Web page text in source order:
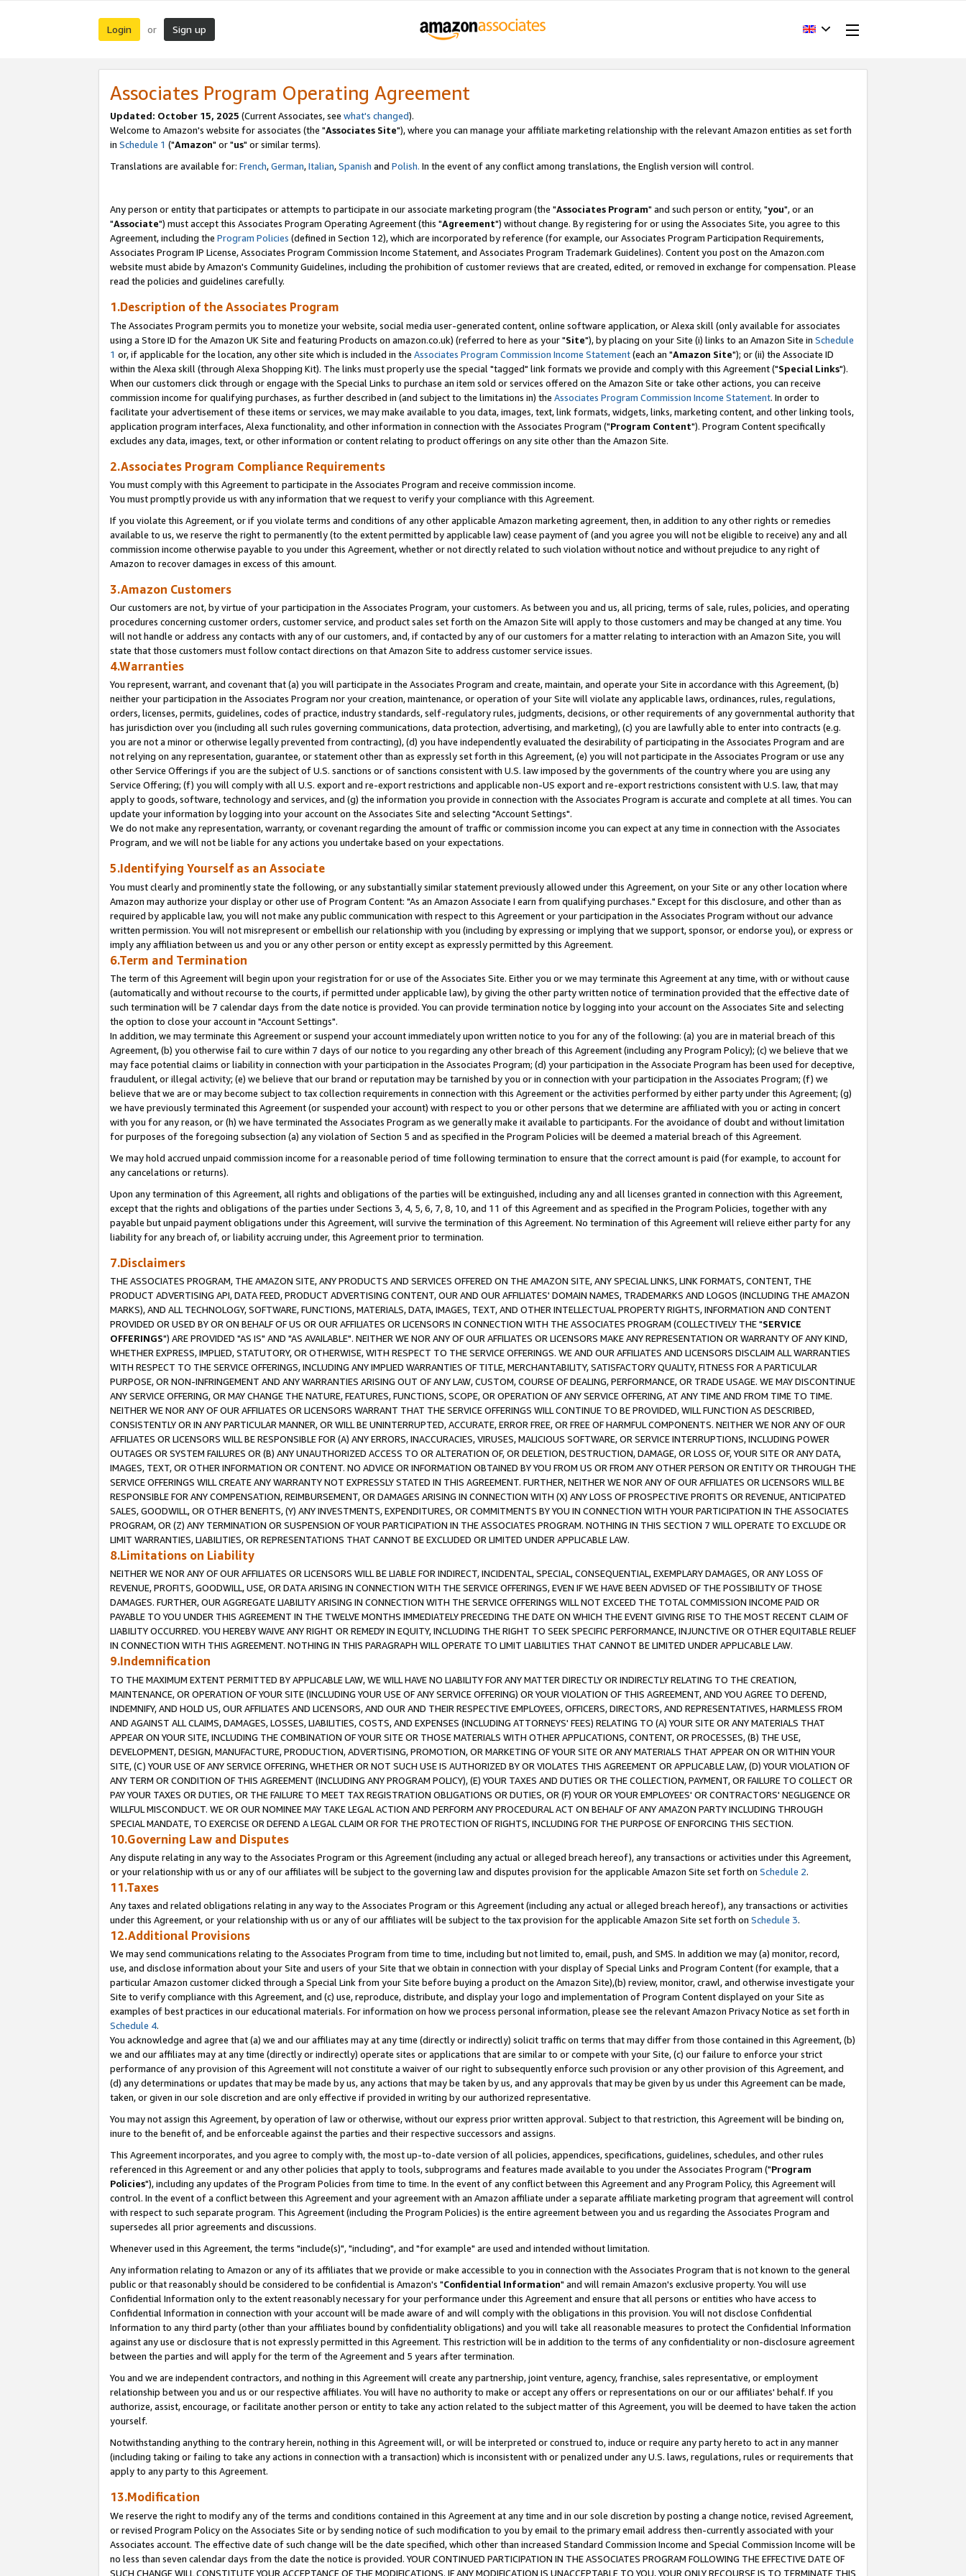
Login or Sign up
Associates Program Operating Agreement
Updated: October 15, 2025 (Current Associates, see what's changed).
Welcome to Amazon's website for associates (the "Associates Site"), where you can manage your affiliate marketing relationship with the relevant Amazon entities as set forth
in Schedule 1 ("Amazon" or "us" or similar terms).
Translations are available for: French,German,Italian,Spanish and Polish. In the event of any conflict among translations, the English version will control.
Any person or entity that participates or attempts to participate in our associate marketing program (the "Associates Program" and such person or entity, "you", or an
"Associate") must accept this Associates Program Operating Agreement (this "Agreement") without change. By registering for or using the Associates Site, you agree to this
Agreement, including the Program Policies (defined in Section 12), which are incorporated by reference (for example, our Associates Program Participation Requirements,
Associates Program IP License, Associates Program Commission Income Statement, and Associates Program Trademark Guidelines). Content you post on the Amazon.com
website must abide by Amazon's Community Guidelines, including the prohibition of customer reviews that are created, edited, or removed in exchange for compensation. Please
read the policies and guidelines carefully.
1.Description of the Associates Program
The Associates Program permits you to monetize your website, social media user-generated content, online software application, or Alexa skill (only available for associates
using a Store ID for the Amazon UK Site and featuring Products on amazon.co.uk) (referred to here as your "Site"), by placing on your Site (i) links to an Amazon Site in Schedule
1 or, if applicable for the location, any other site which is included in the Associates Program Commission Income Statement(each an "Amazon Site"); or (ii) the Associate ID
within the Alexa skill (through Alexa Shopping Kit). The links must properly use the special "tagged" link formats we provide and comply with this Agreement ("Special Links").
When our customers click through or engage with the Special Links to purchase an item sold or services offered on the Amazon Site or take other actions, you can receive
commission income for qualifying purchases, as further described in (and subject to the limitations in) the Associates Program Commission Income Statement. In order to
facilitate your advertisement of these items or services, we may make available to you data, images, text, link formats, widgets, links, marketing content, and other linking tools,
application program interfaces, Alexa functionality, and other information in connection with the Associates Program ("Program Content"). Program Content specifically
excludes any data, images, text, or other information or content relating to product offerings on any site other than the Amazon Site.
2.Associates Program Compliance Requirements
You must comply with this Agreement to participate in the Associates Program and receive commission income.
You must promptly provide us with any information that we request to verify your compliance with this Agreement.
If you violate this Agreement, or if you violate terms and conditions of any other applicable Amazon marketing agreement, then, in addition to any other rights or remedies
available to us, we reserve the right to permanently (to the extent permitted by applicable law) cease payment of (and you agree you will not be eligible to receive) any and all
commission income otherwise payable to you under this Agreement, whether or not directly related to such violation without notice and without prejudice to any right of
Amazon to recover damages in excess of this amount.
3.Amazon Customers
Our customers are not, by virtue of your participation in the Associates Program, your customers. As between you and us, all pricing, terms of sale, rules, policies, and operating
procedures concerning customer orders, customer service, and product sales set forth on the Amazon Site will apply to those customers and may be changed at any time. You
will not handle or address any contacts with any of our customers, and, if contacted by any of our customers for a matter relating to interaction with an Amazon Site, you will
state that those customers must follow contact directions on that Amazon Site to address customer service issues.
4.Warranties
You represent, warrant, and covenant that (a) you will participate in the Associates Program and create, maintain, and operate your Site in accordance with this Agreement, (b)
neither your participation in the Associates Program nor your creation, maintenance, or operation of your Site will violate any applicable laws, ordinances, rules, regulations,
orders, licenses, permits, guidelines, codes of practice, industry standards, self-regulatory rules, judgments, decisions, or other requirements of any governmental authority that
has jurisdiction over you (including all such rules governing communications, data protection, advertising, and marketing), (c) you are lawfully able to enter into contracts (e.g.
you are not a minor or otherwise legally prevented from contracting), (d) you have independently evaluated the desirability of participating in the Associates Program and are
not relying on any representation, guarantee, or statement other than as expressly set forth in this Agreement, (e) you will not participate in the Associates Program or use any
other Service Offerings if you are the subject of U.S. sanctions or of sanctions consistent with U.S. law imposed by the governments of the country where you are using any
Service Offering; (f) you will comply with all U.S. export and re-export restrictions and applicable non-US export and re-export restrictions consistent with U.S. law, that may
apply to goods, software, technology and services, and (g) the information you provide in connection with the Associates Program is accurate and complete at all times. You can
update your information by logging into your account on the Associates Site and selecting "Account Settings".
We do not make any representation, warranty, or covenant regarding the amount of traffic or commission income you can expect at any time in connection with the Associates
Program, and we will not be liable for any actions you undertake based on your expectations.
5.Identifying Yourself as an Associate
You must clearly and prominently state the following, or any substantially similar statement previously allowed under this Agreement, on your Site or any other location where
Amazon may authorize your display or other use of Program Content: "As an Amazon Associate I earn from qualifying purchases." Except for this disclosure, and other than as
required by applicable law, you will not make any public communication with respect to this Agreement or your participation in the Associates Program without our advance
written permission. You will not misrepresent or embellish our relationship with you (including by expressing or implying that we support, sponsor, or endorse you), or express or
imply any affiliation between us and you or any other person or entity except as expressly permitted by this Agreement.
6.Term and Termination
The term of this Agreement will begin upon your registration for or use of the Associates Site. Either you or we may terminate this Agreement at any time, with or without cause
(automatically and without recourse to the courts, if permitted under applicable law), by giving the other party written notice of termination provided that the effective date of
such termination will be 7 calendar days from the date notice is provided. You can provide termination notice by logging into your account on the Associates Site and selecting
the option to close your account in "Account Settings".
In addition, we may terminate this Agreement or suspend your account immediately upon written notice to you for any of the following: (a) you are in material breach of this
Agreement, (b) you otherwise fail to cure within 7 days of our notice to you regarding any other breach of this Agreement (including any Program Policy); (c) we believe that we
may face potential claims or liability in connection with your participation in the Associates Program; (d) your participation in the Associate Program has been used for deceptive,
fraudulent, or illegal activity; (e) we believe that our brand or reputation may be tarnished by you or in connection with your participation in the Associates Program; (f) we
believe that we are or may become subject to tax collection requirements in connection with this Agreement or the activities performed by either party under this Agreement; (g)
we have previously terminated this Agreement (or suspended your account) with respect to you or other persons that we determine are affiliated with you or acting in concert
with you for any reason, or (h) we have terminated the Associates Program as we generally make it available to participants. For the avoidance of doubt and without limitation
for purposes of the foregoing subsection (a) any violation of Section 5 and as specified in the Program Policies will be deemed a material breach of this Agreement.
We may hold accrued unpaid commission income for a reasonable period of time following termination to ensure that the correct amount is paid (for example, to account for
any cancelations or returns).
Upon any termination of this Agreement, all rights and obligations of the parties will be extinguished, including any and all licenses granted in connection with this Agreement,
except that the rights and obligations of the parties under Sections 3, 4, 5, 6, 7, 8, 10, and 11 of this Agreement and as specified in the Program Policies, together with any
payable but unpaid payment obligations under this Agreement, will survive the termination of this Agreement. No termination of this Agreement will relieve either party for any
liability for any breach of, or liability accruing under, this Agreement prior to termination.
7.Disclaimers
THE ASSOCIATES PROGRAM, THE AMAZON SITE, ANY PRODUCTS AND SERVICES OFFERED ON THE AMAZON SITE, ANY SPECIAL LINKS, LINK FORMATS, CONTENT, THE
PRODUCT ADVERTISING API, DATA FEED, PRODUCT ADVERTISING CONTENT, OUR AND OUR AFFILIATES' DOMAIN NAMES, TRADEMARKS AND LOGOS (INCLUDING THE AMAZON
MARKS), AND ALL TECHNOLOGY, SOFTWARE, FUNCTIONS, MATERIALS, DATA, IMAGES, TEXT, AND OTHER INTELLECTUAL PROPERTY RIGHTS, INFORMATION AND CONTENT
PROVIDED OR USED BY OR ON BEHALF OF US OR OUR AFFILIATES OR LICENSORS IN CONNECTION WITH THE ASSOCIATES PROGRAM (COLLECTIVELY THE "SERVICE
OFFERINGS") ARE PROVIDED "AS IS" AND "AS AVAILABLE". NEITHER WE NOR ANY OF OUR AFFILIATES OR LICENSORS MAKE ANY REPRESENTATION OR WARRANTY OF ANY KIND,
WHETHER EXPRESS, IMPLIED, STATUTORY, OR OTHERWISE, WITH RESPECT TO THE SERVICE OFFERINGS. WE AND OUR AFFILIATES AND LICENSORS DISCLAIM ALL WARRANTIES
WITH RESPECT TO THE SERVICE OFFERINGS, INCLUDING ANY IMPLIED WARRANTIES OF TITLE, MERCHANTABILITY, SATISFACTORY QUALITY, FITNESS FOR A PARTICULAR
PURPOSE, OR NON-INFRINGEMENT AND ANY WARRANTIES ARISING OUT OF ANY LAW, CUSTOM, COURSE OF DEALING, PERFORMANCE, OR TRADE USAGE. WE MAY DISCONTINUE
ANY SERVICE OFFERING, OR MAY CHANGE THE NATURE, FEATURES, FUNCTIONS, SCOPE, OR OPERATION OF ANY SERVICE OFFERING, AT ANY TIME AND FROM TIME TO TIME.
NEITHER WE NOR ANY OF OUR AFFILIATES OR LICENSORS WARRANT THAT THE SERVICE OFFERINGS WILL CONTINUE TO BE PROVIDED, WILL FUNCTION AS DESCRIBED,
CONSISTENTLY OR IN ANY PARTICULAR MANNER, OR WILL BE UNINTERRUPTED, ACCURATE, ERROR FREE, OR FREE OF HARMFUL COMPONENTS. NEITHER WE NOR ANY OF OUR
AFFILIATES OR LICENSORS WILL BE RESPONSIBLE FOR (A) ANY ERRORS, INACCURACIES, VIRUSES, MALICIOUS SOFTWARE, OR SERVICE INTERRUPTIONS, INCLUDING POWER
OUTAGES OR SYSTEM FAILURES OR (B) ANY UNAUTHORIZED ACCESS TO OR ALTERATION OF, OR DELETION, DESTRUCTION, DAMAGE, OR LOSS OF, YOUR SITE OR ANY DATA,
IMAGES, TEXT, OR OTHER INFORMATION OR CONTENT. NO ADVICE OR INFORMATION OBTAINED BY YOU FROM US OR FROM ANY OTHER PERSON OR ENTITY OR THROUGH THE
SERVICE OFFERINGS WILL CREATE ANY WARRANTY NOT EXPRESSLY STATED IN THIS AGREEMENT. FURTHER, NEITHER WE NOR ANY OF OUR AFFILIATES OR LICENSORS WILL BE
RESPONSIBLE FOR ANY COMPENSATION, REIMBURSEMENT, OR DAMAGES ARISING IN CONNECTION WITH (X) ANY LOSS OF PROSPECTIVE PROFITS OR REVENUE, ANTICIPATED
SALES, GOODWILL, OR OTHER BENEFITS, (Y) ANY INVESTMENTS, EXPENDITURES, OR COMMITMENTS BY YOU IN CONNECTION WITH YOUR PARTICIPATION IN THE ASSOCIATES
PROGRAM, OR (Z) ANY TERMINATION OR SUSPENSION OF YOUR PARTICIPATION IN THE ASSOCIATES PROGRAM. NOTHING IN THIS SECTION 7 WILL OPERATE TO EXCLUDE OR
LIMIT WARRANTIES, LIABILITIES, OR REPRESENTATIONS THAT CANNOT BE EXCLUDED OR LIMITED UNDER APPLICABLE LAW.
8.Limitations on Liability
NEITHER WE NOR ANY OF OUR AFFILIATES OR LICENSORS WILL BE LIABLE FOR INDIRECT, INCIDENTAL, SPECIAL, CONSEQUENTIAL, EXEMPLARY DAMAGES, OR ANY LOSS OF
REVENUE, PROFITS, GOODWILL, USE, OR DATA ARISING IN CONNECTION WITH THE SERVICE OFFERINGS, EVEN IF WE HAVE BEEN ADVISED OF THE POSSIBILITY OF THOSE
DAMAGES. FURTHER, OUR AGGREGATE LIABILITY ARISING IN CONNECTION WITH THE SERVICE OFFERINGS WILL NOT EXCEED THE TOTAL COMMISSION INCOME PAID OR
PAYABLE TO YOU UNDER THIS AGREEMENT IN THE TWELVE MONTHS IMMEDIATELY PRECEDING THE DATE ON WHICH THE EVENT GIVING RISE TO THE MOST RECENT CLAIM OF
LIABILITY OCCURRED. YOU HEREBY WAIVE ANY RIGHT OR REMEDY IN EQUITY, INCLUDING THE RIGHT TO SEEK SPECIFIC PERFORMANCE, INJUNCTIVE OR OTHER EQUITABLE RELIEF
IN CONNECTION WITH THIS AGREEMENT. NOTHING IN THIS PARAGRAPH WILL OPERATE TO LIMIT LIABILITIES THAT CANNOT BE LIMITED UNDER APPLICABLE LAW.
9.Indemnification
TO THE MAXIMUM EXTENT PERMITTED BY APPLICABLE LAW, WE WILL HAVE NO LIABILITY FOR ANY MATTER DIRECTLY OR INDIRECTLY RELATING TO THE CREATION,
MAINTENANCE, OR OPERATION OF YOUR SITE (INCLUDING YOUR USE OF ANY SERVICE OFFERING) OR YOUR VIOLATION OF THIS AGREEMENT, AND YOU AGREE TO DEFEND,
INDEMNIFY, AND HOLD US, OUR AFFILIATES AND LICENSORS, AND OUR AND THEIR RESPECTIVE EMPLOYEES, OFFICERS, DIRECTORS, AND REPRESENTATIVES, HARMLESS FROM
AND AGAINST ALL CLAIMS, DAMAGES, LOSSES, LIABILITIES, COSTS, AND EXPENSES (INCLUDING ATTORNEYS' FEES) RELATING TO (A) YOUR SITE OR ANY MATERIALS THAT
APPEAR ON YOUR SITE, INCLUDING THE COMBINATION OF YOUR SITE OR THOSE MATERIALS WITH OTHER APPLICATIONS, CONTENT, OR PROCESSES, (B) THE USE,
DEVELOPMENT, DESIGN, MANUFACTURE, PRODUCTION, ADVERTISING, PROMOTION, OR MARKETING OF YOUR SITE OR ANY MATERIALS THAT APPEAR ON OR WITHIN YOUR
SITE, (C) YOUR USE OF ANY SERVICE OFFERING, WHETHER OR NOT SUCH USE IS AUTHORIZED BY OR VIOLATES THIS AGREEMENT OR APPLICABLE LAW, (D) YOUR VIOLATION OF
ANY TERM OR CONDITION OF THIS AGREEMENT (INCLUDING ANY PROGRAM POLICY), (E) YOUR TAXES AND DUTIES OR THE COLLECTION, PAYMENT, OR FAILURE TO COLLECT OR
PAY YOUR TAXES OR DUTIES, OR THE FAILURE TO MEET TAX REGISTRATION OBLIGATIONS OR DUTIES, OR (F) YOUR OR YOUR EMPLOYEES' OR CONTRACTORS' NEGLIGENCE OR
WILLFUL MISCONDUCT. WE OR OUR NOMINEE MAY TAKE LEGAL ACTION AND PERFORM ANY PROCEDURAL ACT ON BEHALF OF ANY AMAZON PARTY INCLUDING THROUGH
SPECIAL MANDATE, TO EXERCISE OR DEFEND A LEGAL CLAIM OR FOR THE PROTECTION OF RIGHTS, INCLUDING FOR THE PURPOSE OF ENFORCING THIS SECTION.
10.Governing Law and Disputes
Any dispute relating in any way to the Associates Program or this Agreement (including any actual or alleged breach hereof), any transactions or activities under this Agreement,
or your relationship with us or any of our affiliates will be subject to the governing law and disputes provision for the applicable Amazon Site set forth on Schedule 2.
11.Taxes
Any taxes and related obligations relating in any way to the Associates Program or this Agreement (including any actual or alleged breach hereof), any transactions or activities
under this Agreement, or your relationship with us or any of our affiliates will be subject to the tax provision for the applicable Amazon Site set forth on Schedule 3.
12.Additional Provisions
We may send communications relating to the Associates Program from time to time, including but not limited to, email, push, and SMS. In addition we may (a) monitor, record,
use, and disclose information about your Site and users of your Site that we obtain in connection with your display of Special Links and Program Content (for example, that a
particular Amazon customer clicked through a Special Link from your Site before buying a product on the Amazon Site),(b) review, monitor, crawl, and otherwise investigate your
Site to verify compliance with this Agreement, and (c) use, reproduce, distribute, and display your logo and implementation of Program Content displayed on your Site as
examples of best practices in our educational materials. For information on how we process personal information, please see the relevant Amazon Privacy Notice as set forth in
Schedule 4.
You acknowledge and agree that (a) we and our affiliates may at any time (directly or indirectly) solicit traffic on terms that may differ from those contained in this Agreement, (b)
we and our affiliates may at any time (directly or indirectly) operate sites or applications that are similar to or compete with your Site, (c) our failure to enforce your strict
performance of any provision of this Agreement will not constitute a waiver of our right to subsequently enforce such provision or any other provision of this Agreement, and
(d) any determinations or updates that may be made by us, any actions that may be taken by us, and any approvals that may be given by us under this Agreement can be made,
taken, or given in our sole discretion and are only effective if provided in writing by our authorized representative.
You may not assign this Agreement, by operation of law or otherwise, without our express prior written approval. Subject to that restriction, this Agreement will be binding on,
inure to the benefit of, and be enforceable against the parties and their respective successors and assigns.
This Agreement incorporates, and you agree to comply with, the most up-to-date version of all policies, appendices, specifications, guidelines, schedules, and other rules
referenced in this Agreement or and any other policies that apply to tools, subprograms and features made available to you under the Associates Program ("Program
Policies"), including any updates of the Program Policies from time to time. In the event of any conflict between this Agreement and any Program Policy, this Agreement will
control. In the event of a conflict between this Agreement and your agreement with an Amazon affiliate under a separate affiliate marketing program that agreement will control
with respect to such separate program. This Agreement (including the Program Policies) is the entire agreement between you and us regarding the Associates Program and
supersedes all prior agreements and discussions.
Whenever used in this Agreement, the terms "include(s)", "including", and "for example" are used and intended without limitation.
Any information relating to Amazon or any of its affiliates that we provide or make accessible to you in connection with the Associates Program that is not known to the general
public or that reasonably should be considered to be confidential is Amazon's "Confidential Information" and will remain Amazon's exclusive property. You will use
Confidential Information only to the extent reasonably necessary for your performance under this Agreement and ensure that all persons or entities who have access to
Confidential Information in connection with your account will be made aware of and will comply with the obligations in this provision. You will not disclose Confidential
Information to any third party (other than your affiliates bound by confidentiality obligations) and you will take all reasonable measures to protect the Confidential Information
against any use or disclosure that is not expressly permitted in this Agreement. This restriction will be in addition to the terms of any confidentiality or non-disclosure agreement
between the parties and will apply for the term of the Agreement and 5 years after termination.
You and we are independent contractors, and nothing in this Agreement will create any partnership, joint venture, agency, franchise, sales representative, or employment
relationship between you and us or our respective affiliates. You will have no authority to make or accept any offers or representations on our or our affiliates' behalf. If you
authorize, assist, encourage, or facilitate another person or entity to take any action related to the subject matter of this Agreement, you will be deemed to have taken the action
yourself.
Notwithstanding anything to the contrary herein, nothing in this Agreement will, or will be interpreted or construed to, induce or require any party hereto to act in any manner
(including taking or failing to take any actions in connection with a transaction) which is inconsistent with or penalized under any U.S. laws, regulations, rules or requirements that
apply to any party to this Agreement.
13.Modification
We reserve the right to modify any of the terms and conditions contained in this Agreement at any time and in our sole discretion by posting a change notice, revised Agreement,
or revised Program Policy on the Associates Site or by sending notice of such modification to you by email to the primary email address then-currently associated with your
Associates account. The effective date of such change will be the date specified, which other than increased Standard Commission Income and Special Commission Income will be
no less than seven calendar days from the date the notice is provided. YOUR CONTINUED PARTICIPATION IN THE ASSOCIATES PROGRAM FOLLOWING THE EFFECTIVE DATE OF
SUCH CHANGE WILL CONSTITUTE YOUR ACCEPTANCE OF THE MODIFICATIONS. IF ANY MODIFICATION IS UNACCEPTABLE TO YOU, YOUR ONLY RECOURSE IS TO TERMINATE THIS